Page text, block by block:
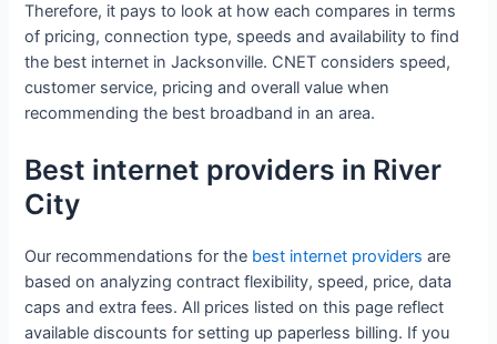
Therefore, it pays to look at how each compares in terms
of pricing, connection type, speeds and availability to find
the best internet in Jacksonville. CNET considers speed,
customer service, pricing and overall value when
recommending the best broadband in an area.
Best internet providers in River
City
Our recommendations for the best internet providers are
based on analyzing contract flexibility, speed, price, data
caps and extra fees. All prices listed on this page reflect
available discounts for setting up paperless billing. If you